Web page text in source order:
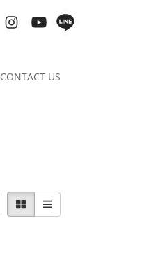
CONTACT US